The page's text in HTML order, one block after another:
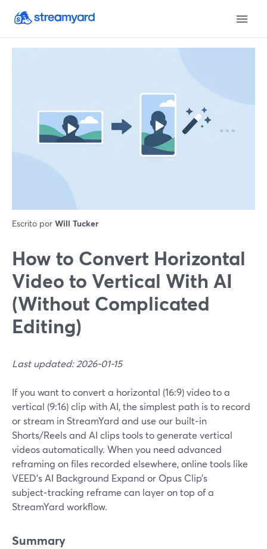
Escrito por Will Tucker
How to Convert Horizontal
Video to Vertical With AI
(Without Complicated
Editing)
Last updated: 2026-01-15
If you want to convert a horizontal (16:9) video to a
vertical (9:16) clip with AI, the simplest path is to record
or stream in StreamYard and use our built‑in
Shorts/Reels and AI clips tools to generate vertical
videos automatically. When you need advanced
reframing on files recorded elsewhere, online tools like
VEED’s AI Background Expand or Opus Clip’s
subject‑tracking reframe can layer on top of a
StreamYard workflow.
Summary